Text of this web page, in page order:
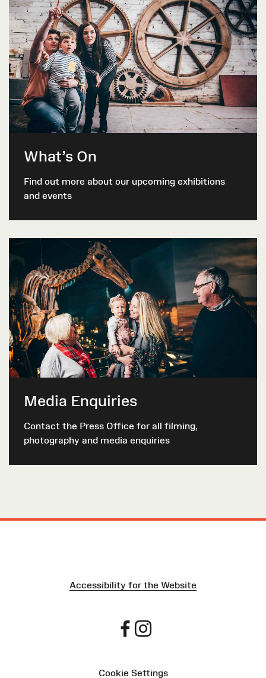
What’s On
Find out more about our upcoming exhibitions
and events
Media Enquiries
Contact the Press Office for all filming,
photography and media enquiries
Accessibility for the Website
Cookie Settings